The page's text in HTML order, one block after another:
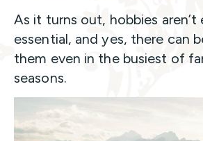
As it turns out, hobbies aren’t
essential, and yes, there can
them even in the busiest of
seasons.